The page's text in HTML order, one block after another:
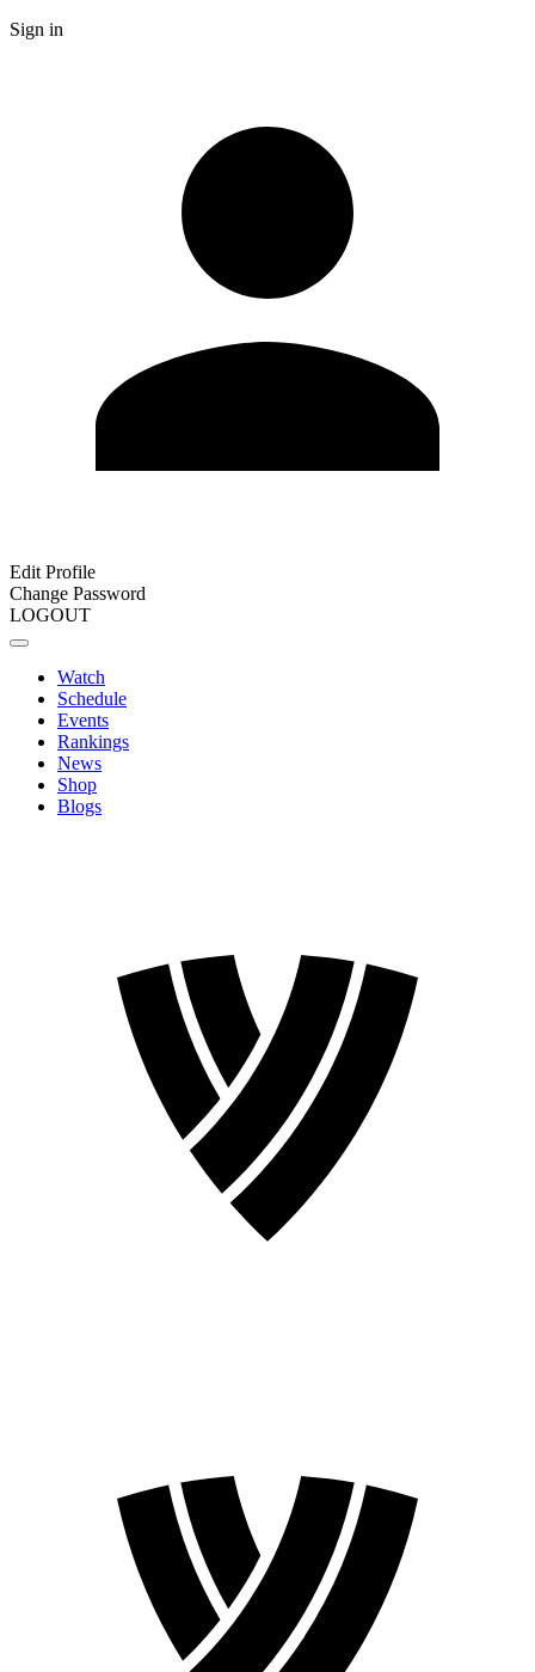
Sign in
Edit Profile
Change Password
LOGOUT
Watch
Schedule
Events
Rankings
News
Shop
Blogs